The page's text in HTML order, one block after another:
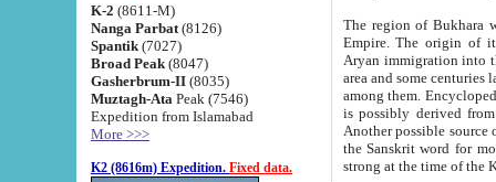
K-2 (8611-M)
Nanga Parbat (8126)
Spantik (7027)
Broad Peak (8047)
Gasherbrum-II (8035)
Muztagh-Ata Peak (7546)
Expedition from Islamabad
More >>>
K2 (8616m) Expedition. Fixed data.
The region of Bukhara
Empire. The origin of its inhabitants goes back to the period of
Aryan immigration into the region. Iranian Soghdians
area and some centuries later the Persian language
among them. Encyclopedia
is possibly derived from
Another possible source
the Sanskrit word for monastery and may be linked to the pre-Islamic presence of Buddhism (especially